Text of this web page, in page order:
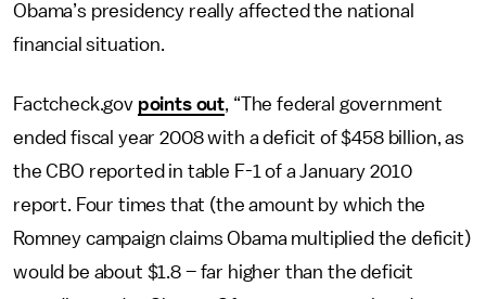
Obama’s presidency really affected the national
financial situation.
Factcheck.gov points out, “The federal government
ended fiscal year 2008 with a deficit of $458 billion, as
the CBO reported in table F-1 of a January 2010
report. Four times that (the amount by which the
Romney campaign claims Obama multiplied the deficit)
would be about $1.8 – far higher than the deficit